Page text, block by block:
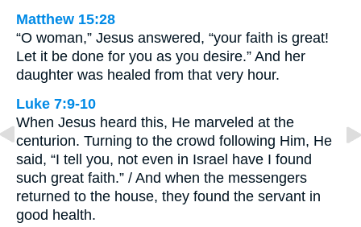
Matthew 15:28
“O woman,” Jesus answered, “your faith is great!
Let it be done for you as you desire.” And her
daughter was healed from that very hour.
Luke 7:9-10
When Jesus heard this, He marveled at the
centurion. Turning to the crowd following Him, He
said, “I tell you, not even in Israel have I found
such great faith.” / And when the messengers
returned to the house, they found the servant in
good health.